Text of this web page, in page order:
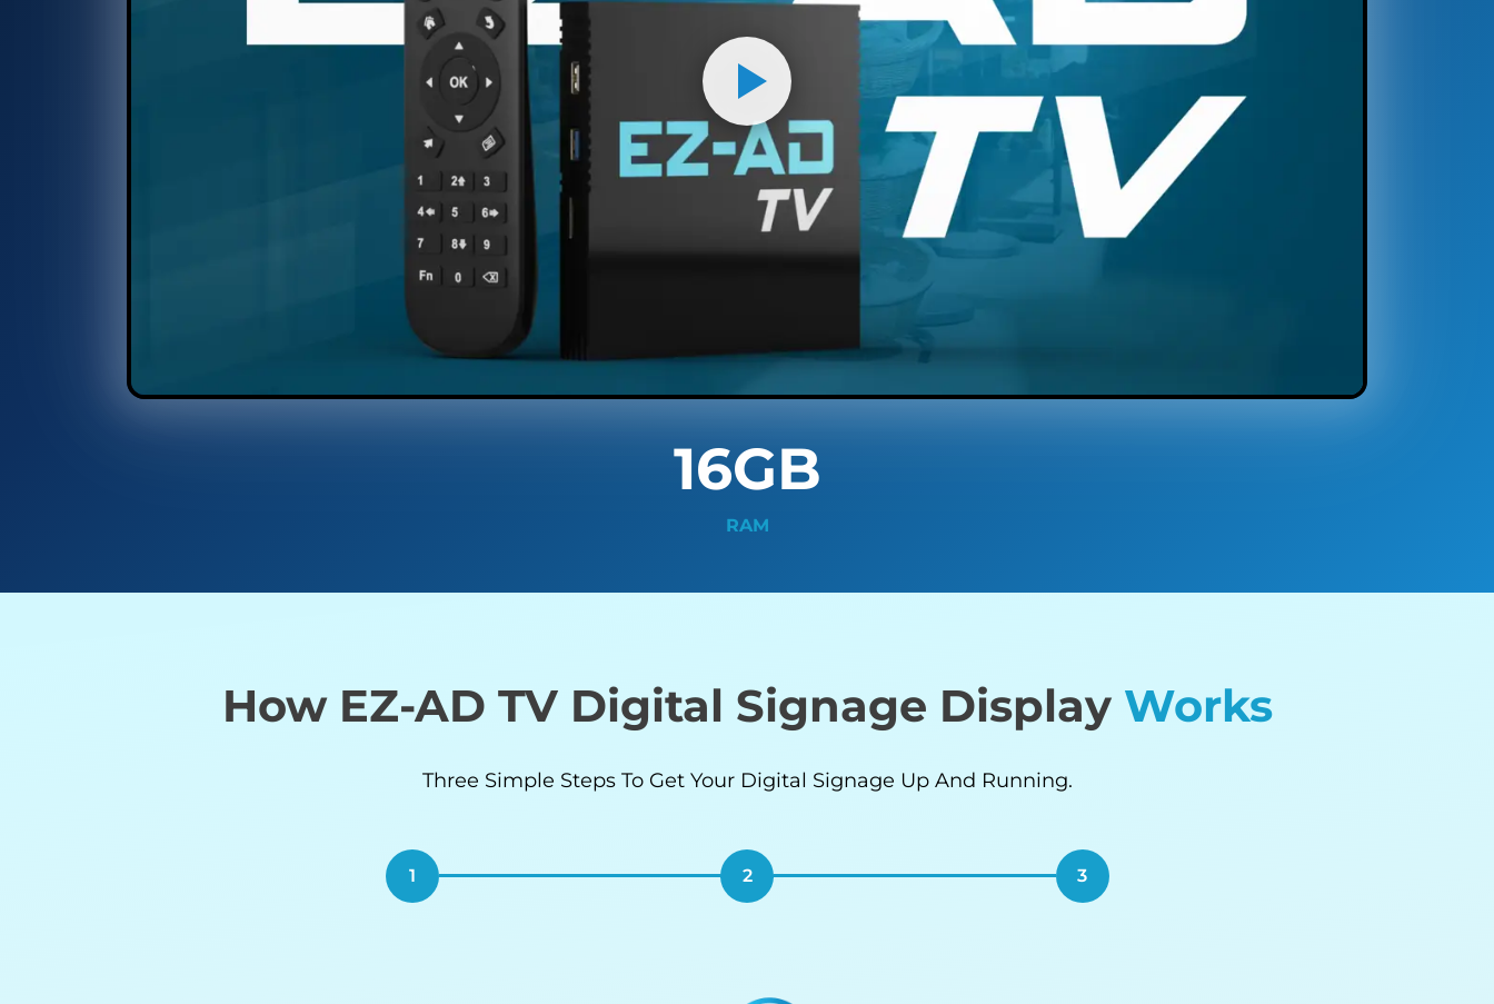
16GB
RAM
How EZ-AD TV Digital Signage Display Works
Three Simple Steps To Get Your Digital Signage Up And Running.
1 2 3